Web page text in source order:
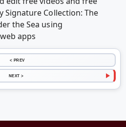
Signature Collection: The
the Sea using
apps
< PREV
NEXT >